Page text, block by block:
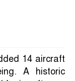
14 aircraft
A historic